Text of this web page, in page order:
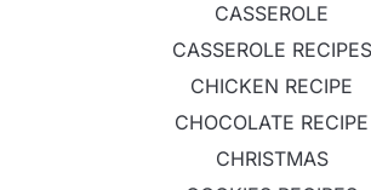
CASSEROLE
CASSEROLE RECIPES
CHICKEN RECIPE
CHOCOLATE RECIPE
CHRISTMAS